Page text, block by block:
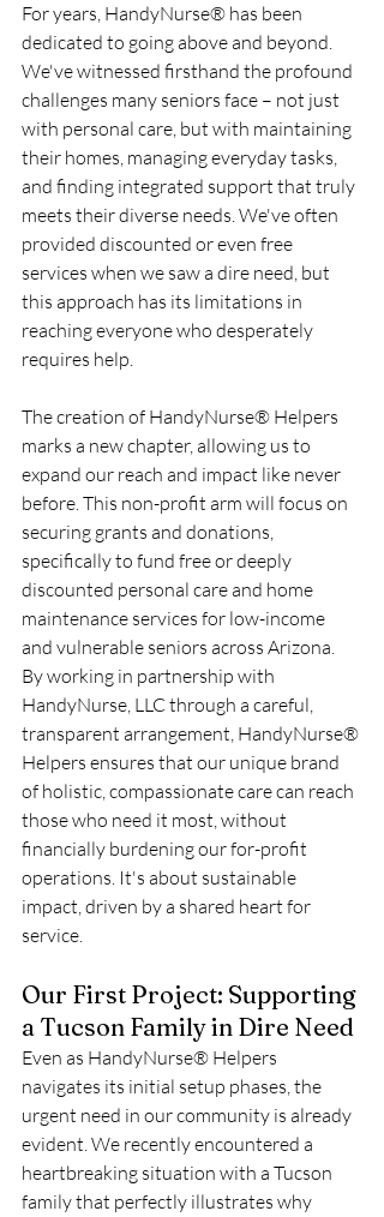
For years, HandyNurse® has been
dedicated to going above and beyond.
We've witnessed firsthand the profound
challenges many seniors face – not just
with personal care, but with maintaining
their homes, managing everyday tasks,
and finding integrated support that truly
meets their diverse needs. We've often
provided discounted or even free
services when we saw a dire need, but
this approach has its limitations in
reaching everyone who desperately
requires help.
The creation of HandyNurse® Helpers
marks a new chapter, allowing us to
expand our reach and impact like never
before. This non-profit arm will focus on
securing grants and donations,
specifically to fund free or deeply
discounted personal care and home
maintenance services for low-income
and vulnerable seniors across Arizona.
By working in partnership with
HandyNurse, LLC through a careful,
transparent arrangement, HandyNurse®
Helpers ensures that our unique brand
of holistic, compassionate care can reach
those who need it most, without
financially burdening our for-profit
operations. It's about sustainable
impact, driven by a shared heart for
service.
Our First Project: Supporting
a Tucson Family in Dire Need
Even as HandyNurse® Helpers
navigates its initial setup phases, the
urgent need in our community is already
evident. We recently encountered a
heartbreaking situation with a Tucson
family that perfectly illustrates why